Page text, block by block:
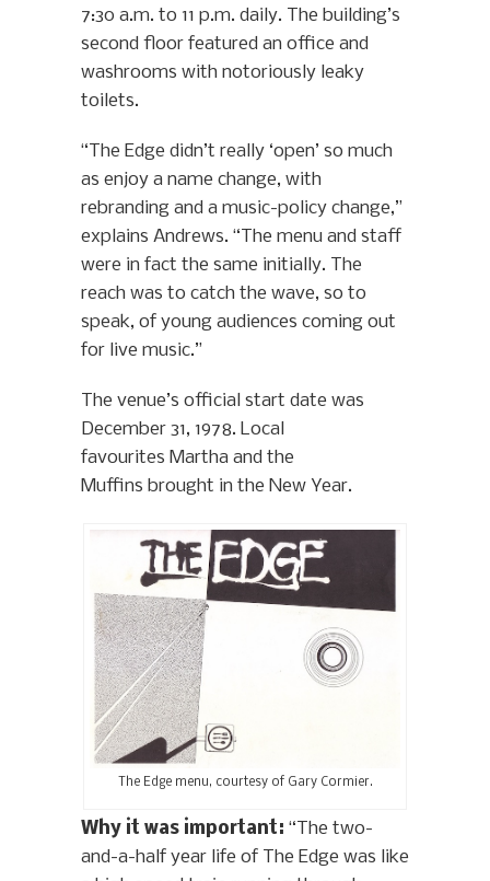
7:30 a.m. to 11 p.m. daily. The building’s
second floor featured an office and
washrooms with notoriously leaky
toilets.
“The Edge didn’t really ‘open’ so much
as enjoy a name change, with
rebranding and a music-policy change,”
explains Andrews. “The menu and staff
were in fact the same initially. The
reach was to catch the wave, so to
speak, of young audiences coming out
for live music.”
The venue’s official start date was
December 31, 1978. Local
favourites Martha and the
Muffins brought in the New Year.
The Edge menu, courtesy of Gary Cormier.
Why it was important: “The two-
and-a-half year life of The Edge was like